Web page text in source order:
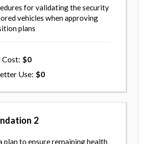
for validating the security
vehicles when approving
plans
Cost
0
Use
0
2
plan to ensure remaining health